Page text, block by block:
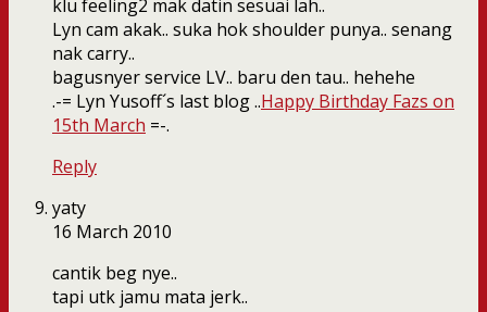
klu feeling2 mak datin sesuai lah..
Lyn cam akak.. suka hok shoulder punya.. senang
nak carry..
bagusnyer service LV.. baru den tau.. hehehe
.-= Lyn Yusoff´s last blog ..Happy Birthday Fazs on
15th March =-.
Reply
yaty
16 March 2010
cantik beg nye..
tapi utk jamu mata jerk..